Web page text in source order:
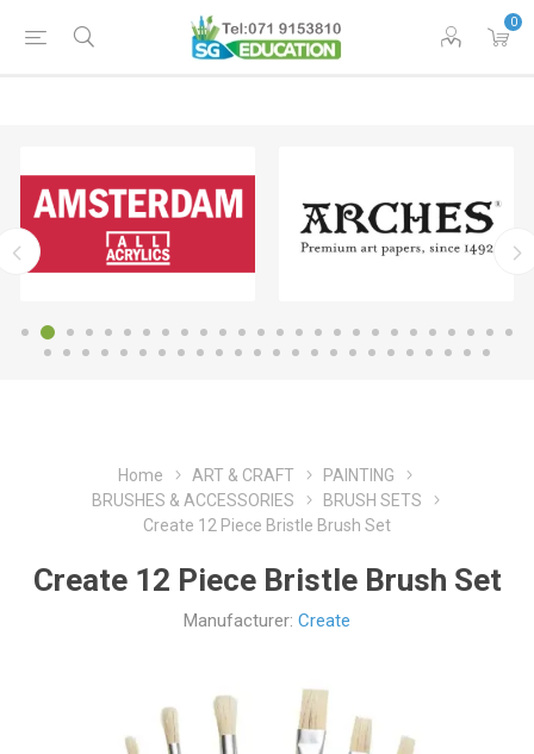
0
Home ART & CRAFT
PAINTING
BRUSHES & ACCESSORIES
BRUSH SETS
Create 12 Piece Bristle Brush Set
Create 12 Piece Bristle Brush Set
Manufacturer: Create